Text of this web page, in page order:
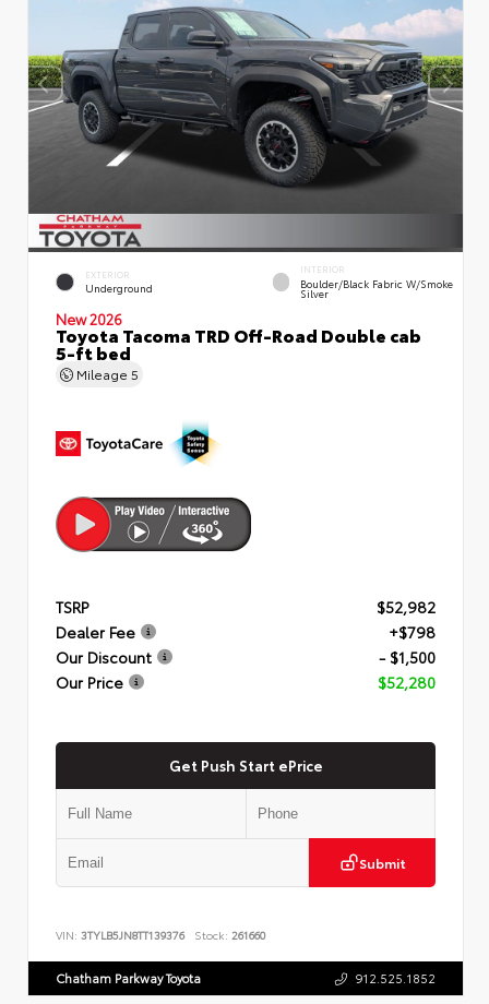
EXTERIOR
Underground
INTERIOR
Boulder/Black Fabric W/Smoke
Silver
New 2026
Toyota Tacoma TRD Off-Road Double cab
5-ft bed
Mileage 5
TSRP
$52,982
Dealer Fee
+$798
Our Discount
- $1,500
Our Price
$52,280
Get Push Start ePrice
Submit
VIN: 3TYLB5JN8TT139376 Stock: 261660
Chatham Parkway Toyota 912.525.1852